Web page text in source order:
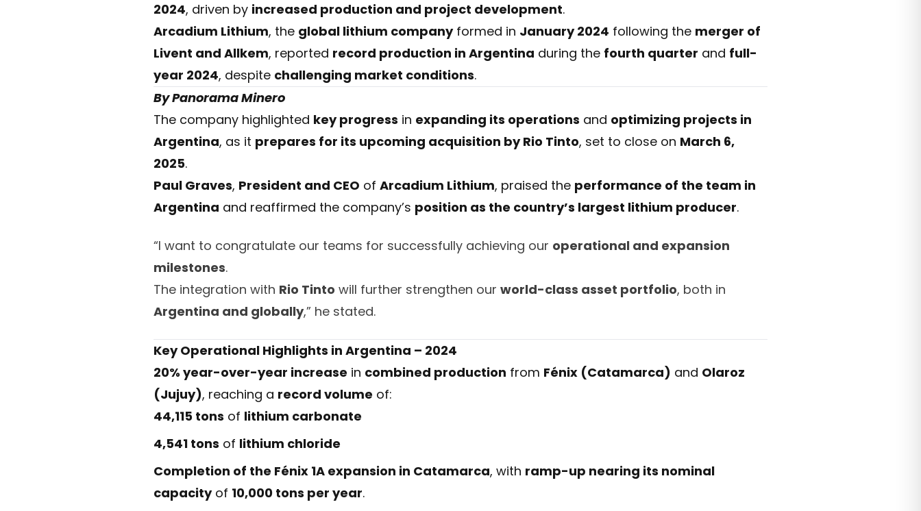
2024, driven by increased production and project development.
Arcadium Lithium, the global lithium companyformed in January 2024 following the merger of
Livent and Allkem, reported record production in Argentina during the fourth quarter and full-
year 2024, despite challenging market conditions.
By Panorama Minero
The company highlighted key progress in expanding its operations and optimizing projects in
Argentina, as it prepares for its upcoming acquisition by Rio Tinto, set to close on March 6,
2025.
Paul Graves, President and CEO of Arcadium Lithium, praised the performance of the team in
Argentina and reaffirmed the company’s position as the country’s largest lithium producer.
“I want to congratulate our teams for successfully achieving our operational and expansion
milestones.
The integration with Rio Tinto will further strengthen our world-class asset portfolio, both in
Argentina and globally,” he stated.
Key Operational Highlights in Argentina – 2024
20% year-over-year increase in combined production from Fénix (Catamarca) and Olaroz
(Jujuy), reaching a record volume of:
44,115 tons of lithium carbonate
4,541 tons of lithium chloride
Completion of the Fénix 1A expansion in Catamarca, with ramp-up nearing its nominal
capacityof 10,000 tons per year.